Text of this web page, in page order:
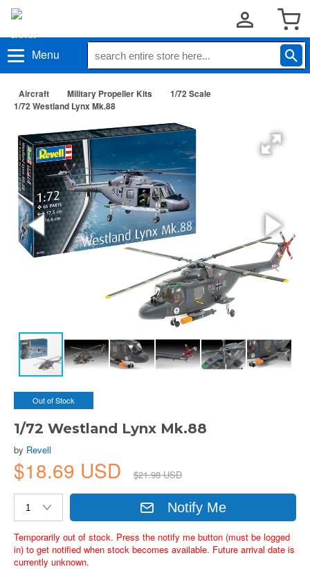
Menu
Aircraft Military Propeller Kits
1/72 Scale
1/72 Westland Lynx Mk.88
Out of Stock
1/72 Westland Lynx Mk.88
by Revell
$18.69 USD $21.98 USD
Notify Me
Temporarily out of stock. Press the notify me button (must be logged
in) to get notified when stock becomes available. Future arrival date is
currently unknown.